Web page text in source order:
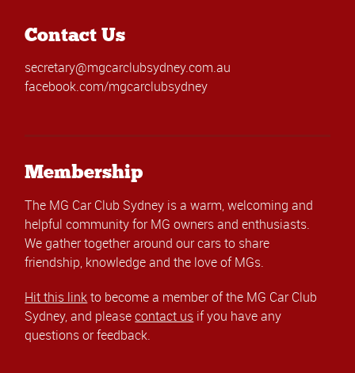
Contact Us
secretary@mgcarclubsydney.com.au
facebook.com/mgcarclubsydney
Membership
The MG Car Club Sydney is a warm, welcoming and
helpful community for MG owners and enthusiasts.
We gather together around our cars to share
friendship, knowledge and the love of MGs.
Hit this linkto become a member of the MG Car Club
Sydney, and pleasecontact us if you have any
questions or feedback.